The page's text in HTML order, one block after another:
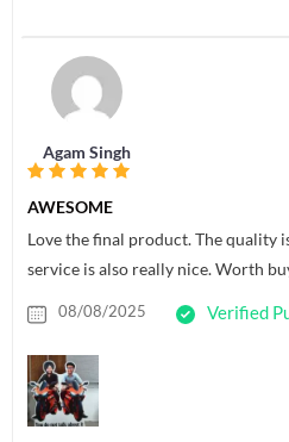
Agam Singh
AWESOME
Love the final product. The quality
service is also really nice. Worth
08/08/2025 Verified